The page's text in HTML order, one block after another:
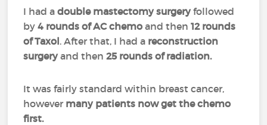
I had a double mastectomy surgeryfollowed
by4 rounds of AC chemo and then12 rounds
of Taxol. After that, I had a reconstruction
surgeryand then25 rounds of radiation.
It was fairly standard within breast cancer,
however many patients now get the chemo
first.